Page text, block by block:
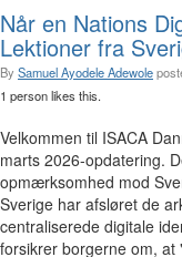
Når en Nations
Lektioner fra
By Samuel Ayodele Adewole
1 person likes this.
Velkommen til ISACA
marts 2026-opdatering.
opmærksomhed mod
Sverige har afsløret de
centraliserede digitale
forsikrer borgerne om, at